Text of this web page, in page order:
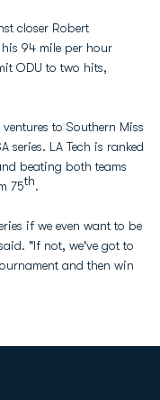
closer Robert
94 mile per hour
ODU to two hits,
to Southern Miss
series. LA Tech is ranked
beating both teams
75th.
if we even want to be
"If not, we've got to
and then win